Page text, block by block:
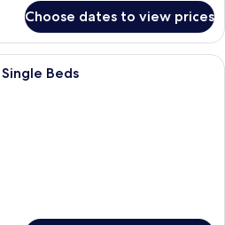
Choose dates to view prices
A hotel room with two beds, a desk
Beds